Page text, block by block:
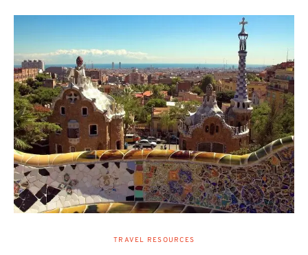
TRAVEL RESOURCES